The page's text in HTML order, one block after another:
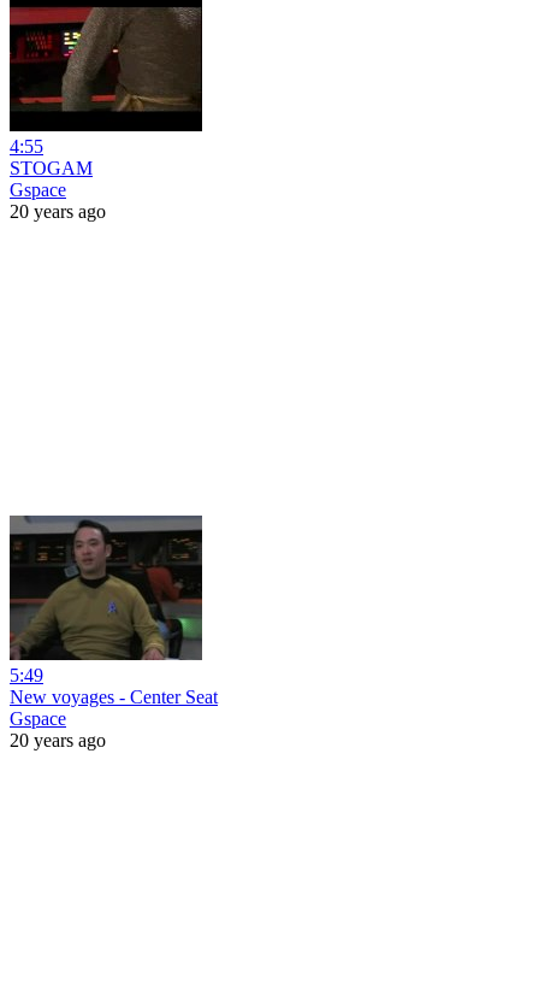
4:55
STOGAM
Gspace
20 years ago
5:49
New voyages - Center Seat
Gspace
20 years ago